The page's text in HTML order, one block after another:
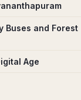
Buses and Forest
Age